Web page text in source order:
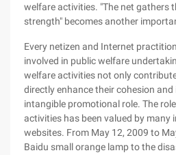
welfare activities. "The net gathers
strength" becomes another
Every netizen and Internet
involved in public welfare
welfare activities not only
directly enhance their cohesion and
intangible promotional role. The
activities has been valued by many
websites. From May 12, 2009 to
Baidu small orange lamp to the